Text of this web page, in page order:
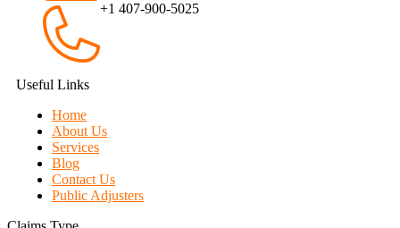
+1 407-900-5025
Useful Links
Home
About Us
Services
Blog
Contact Us
Public Adjusters